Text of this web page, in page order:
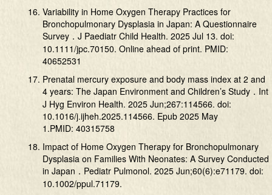
Variability in Home Oxygen Therapy Practices for
Bronchopulmonary Dysplasia in Japan: A Questionnaire
Survey．J Paediatr Child Health. 2025 Jul 13. doi:
10.1111/jpc.70150. Online ahead of print. PMID:
40652531
Prenatal mercury exposure and body mass index at 2 and
4 years: The Japan Environment and Children’s Study．Int
J Hyg Environ Health. 2025 Jun;267:114566. doi:
10.1016/j.ijheh.2025.114566. Epub 2025 May
1.PMID: 40315758
Impact of Home Oxygen Therapy for Bronchopulmonary
Dysplasia on Families With Neonates: A Survey Conducted
in Japan．Pediatr Pulmonol. 2025 Jun;60(6):e71179. doi:
10.1002/ppul.71179.